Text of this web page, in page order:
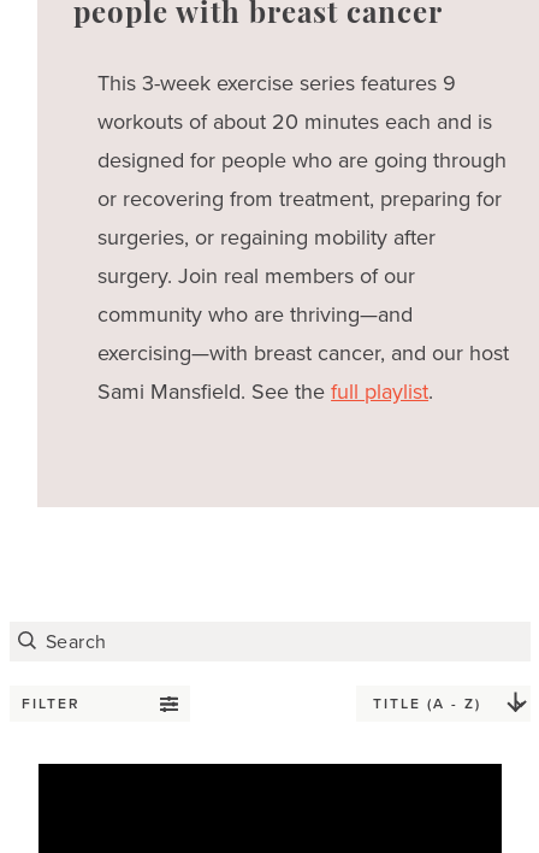
people with breast cancer
This 3-week exercise series features 9
workouts of about 20 minutes each and is
designed for people who are going through
or recovering from treatment, preparing for
surgeries, or regaining mobility after
surgery. Join real members of our
community who are thriving—and
exercising—with breast cancer, and our host
Sami Mansfield. See thefull playlist.
FILTER